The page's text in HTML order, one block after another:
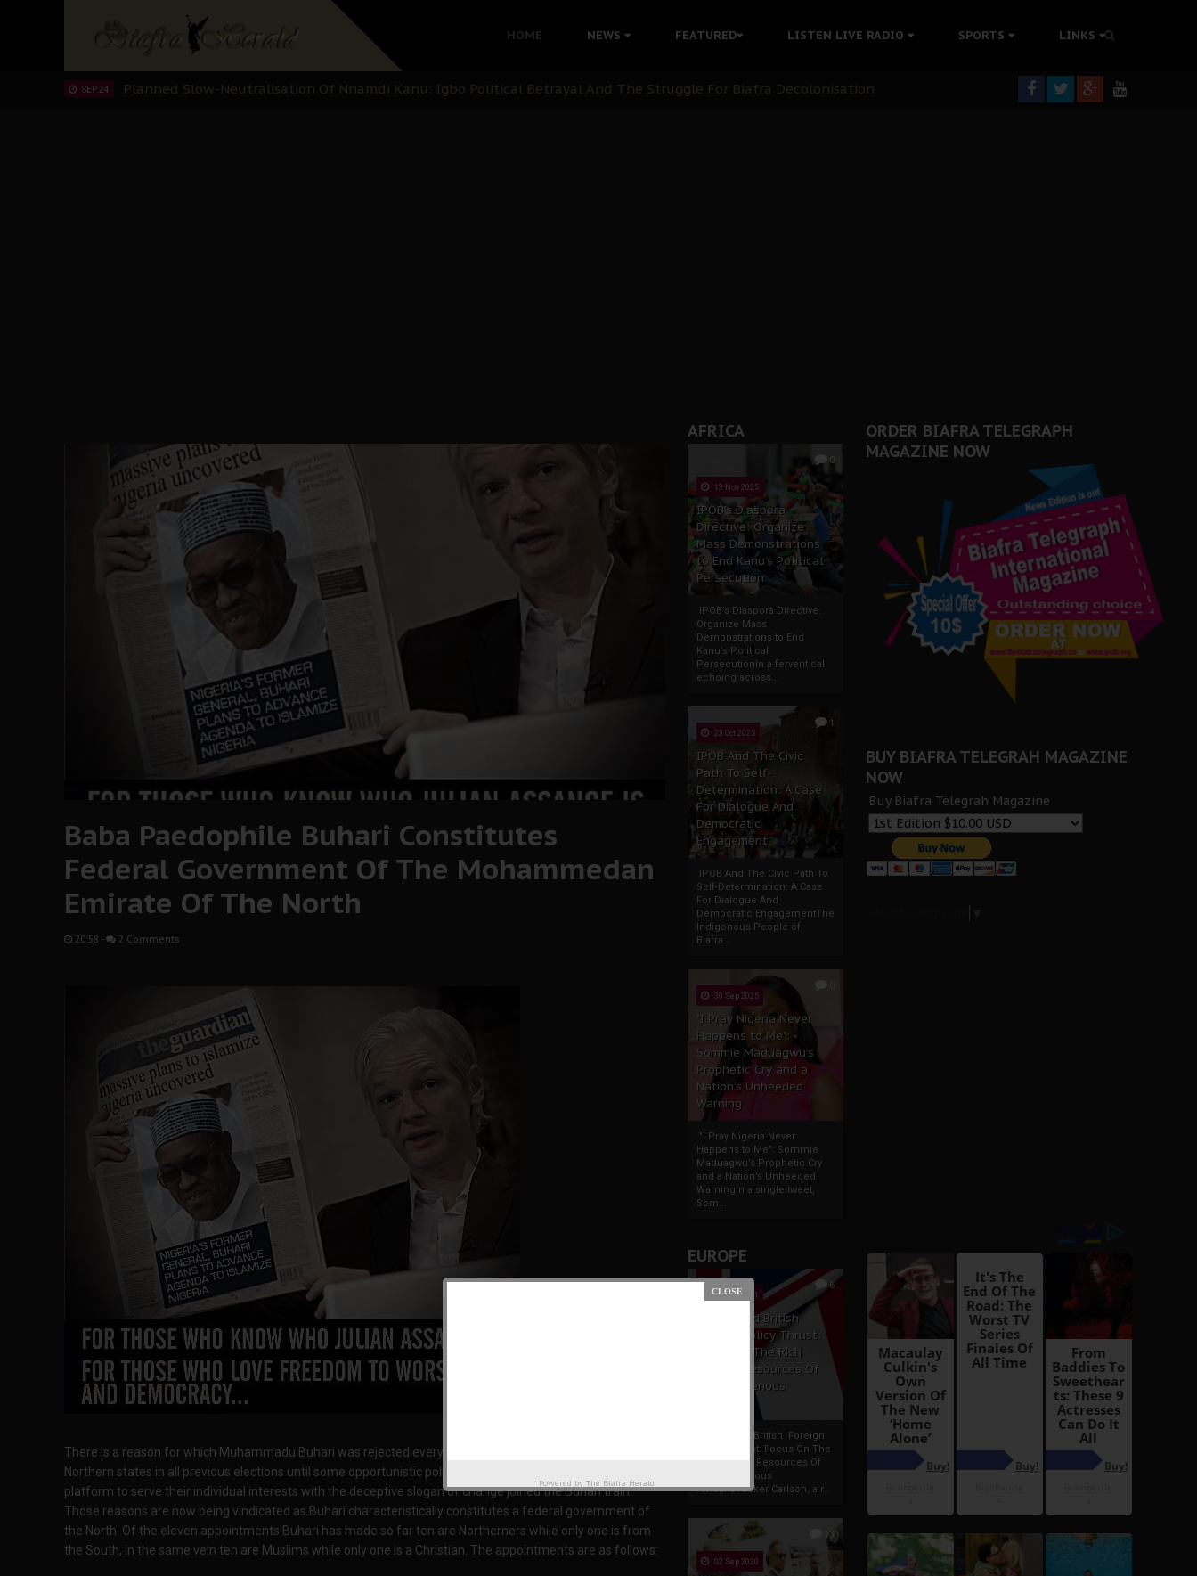
HOME NEWS FEATURED LISTEN LIVE RADIO SPORTS LINKS
Sowore Calls Out Soludo, Abaribe, and Obi: Time to March to Aso Rock for Kanu’s Release
"I Pray Nigeria Never Happens to Me": Sommie Maduagwu’s Prophetic Cry and a Nation’s Unheeded Warning
SEP 24 Planned Slow-Neutralisation Of Nnamdi Kanu: Igbo Political Betrayal And The Struggle For Biafra Decolonisation
AFRICA
0
13 Nov 2025
IPOB’s Diaspora
Directive: Organize
Mass Demonstrations
to End Kanu’s Political
Persecution
IPOB’s Diaspora Directive:
Organize Mass
Demonstrations to End
Kanu’s Political
PersecutionIn a fervent call
echoing across...
1
23 Oct 2025
IPOB And The Civic
Path To Self-
Determination: A Case
For Dialogue And
Democratic
Engagement
IPOB And The Civic Path To
Self-Determination: A Case
For Dialogue And
Democratic EngagementThe
Indigenous People of
Biafra...
30 Sep 2025
"I Pray Nigeria Never
Happens to Me":
Sommie Maduagwu’s
Prophetic Cry and a
Nation’s Unheeded
Warning
"I Pray Nigeria Never
Happens to Me": Sommie
Maduagwu’s Prophetic Cry
and a Nation’s Unheeded
WarningIn a single tweet,
Som...
EUROPE
6
19 Apr 2021
France And British
Foreign Policy Thrust:
Focus On The Rich
Natural Resources Of
The Indigenous
France And British Foreign
Policy Thrust: Focus On The
Rich Natural Resources Of
The Indigenous
AfricansTucker Carlson, a r...
13
02 Sep 2020
Baba Paedophile Buhari Constitutes
Federal Government Of The Mohammedan
Emirate Of The North
20:58 - 2 Comments
There is a reason for which Muhammadu Buhari was rejected everywhere else except the core sharia
Northern states in all previous elections until some opportunistic politicians led by Bola Tinubu seeking a
platform to serve their individual interests with the deceptive slogan of change joined the Buhari train.
Those reasons are now being vindicated as Buhari characteristically constitutes a federal government of
the North. Of the eleven appointments Buhari has made so far ten are Northerners while only one is from
the South, in the same vein ten are Muslims while only one is a Christian. The appointments are as follows:
ORDER BIAFRA TELEGRAPH
MAGAZINE NOW
BUY BIAFRA TELEGRAH MAGAZINE
NOW
Buy Biafra Telegrah Magazine
Powered by The Biafra Herald